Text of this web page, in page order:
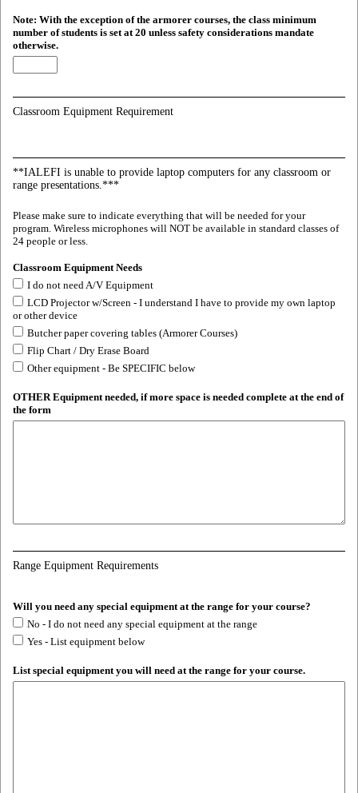
Note: With the exception of the armorer courses, the class minimum
number of students is set at 20 unless safety considerations mandate
otherwise.
Classroom Equipment Requirement
**IALEFI is unable to provide laptop computers for any classroom or
range presentations.***
Please make sure to indicate everything that will be needed for your
program. Wireless microphones will NOT be available in standard classes of
24 people or less.
Classroom Equipment Needs
I do not need A/V Equipment
LCD Projector w/Screen - I understand I have to provide my own laptop
or other device
Butcher paper covering tables (Armorer Courses)
Flip Chart / Dry Erase Board
Other equipment - Be SPECIFIC below
OTHER Equipment needed, if more space is needed complete at the end of
the form
Range Equipment Requirements
Will you need any special equipment at the range for your course?
No - I do not need any special equipment at the range
Yes - List equipment below
List special equipment you will need at the range for your course.